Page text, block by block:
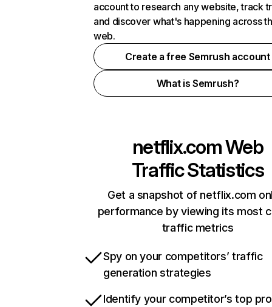
account to research any website, track
and discover what's happening across
web.
Create a free Semrush account
What is Semrush?
netflix.comWeb
Traffic Statistics
Get a snapshot of netflix.com
performance by viewing its most
traffic metrics
Spy on your competitors’ traffic
generation strategies
Identify your competitor’s top